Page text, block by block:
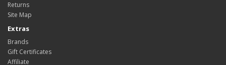
Returns
Site Map
Extras
Brands
Gift Certificates
Affiliate